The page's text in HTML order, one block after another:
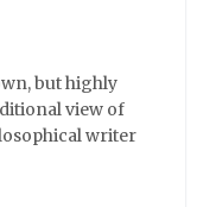
but highly
view of
writer